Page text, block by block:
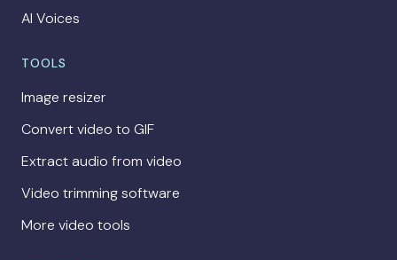
AI Voices
TOOLS
Image resizer
Convert video to GIF
Extract audio from video
Video trimming software
More video tools